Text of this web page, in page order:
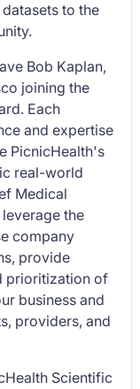
to the
Bob Kaplan,
joining the
Each
and expertise
PicnicHealth's
real-world
Medical
the
company
provide
prioritization of
business and
providers, and
Scientific